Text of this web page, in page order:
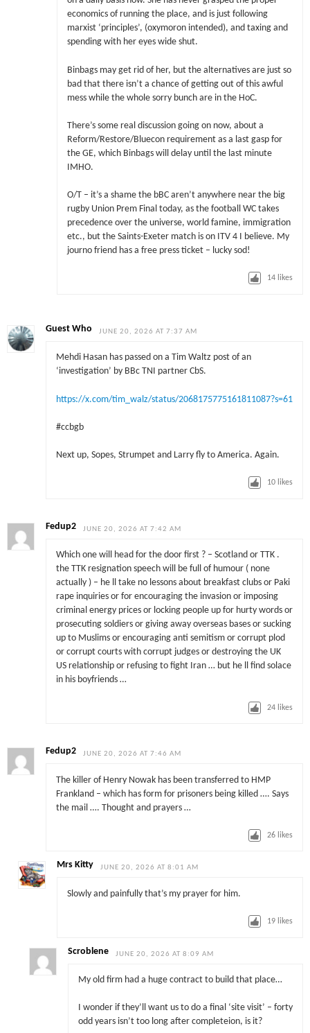
economics of running the place, and is just following
marxist ‘principles’, (oxymoron intended), and taxing and
spending with her eyes wide shut.
Binbags may get rid of her, but the alternatives are just so
bad that there isn’t a chance of getting out of this awful
mess while the whole sorry bunch are in the HoC.
There’s some real discussion going on now, about a
Reform/Restore/Bluecon requirement as a last gasp for
the GE, which Binbags will delay until the last minute
IMHO.
O/T – it’s a shame the bBC aren’t anywhere near the big
rugby Union Prem Final today, as the football WC takes
precedence over the universe, world famine, immigration
etc., but the Saints-Exeter match is on ITV 4 I believe. My
journo friend has a free press ticket – lucky sod!
14 likes
Guest Who JUNE 20, 2026 AT 7:37 AM
Mehdi Hasan has passed on a Tim Waltz post of an
‘investigation’ by BBc TNI partner CbS.
https://x.com/tim_walz/status/2068175775161811087?s=61
#ccbgb
Next up, Sopes, Strumpet and Larry fly to America. Again.
10 likes
Fedup2 JUNE 20, 2026 AT 7:42 AM
Which one will head for the door first ? – Scotland or TTK .
the TTK resignation speech will be full of humour ( none
actually ) – he ll take no lessons about breakfast clubs or Paki
rape inquiries or for encouraging the invasion or imposing
criminal energy prices or locking people up for hurty words or
prosecuting soldiers or giving away overseas bases or sucking
up to Muslims or encouraging anti semitism or corrupt plod
or corrupt courts with corrupt judges or destroying the UK
US relationship or refusing to fight Iran … but he ll find solace
in his boyfriends …
24 likes
Fedup2 JUNE 20, 2026 AT 7:46 AM
The killer of Henry Nowak has been transferred to HMP
Frankland – which has form for prisoners being killed …. Says
the mail …. Thought and prayers …
26 likes
Mrs Kitty JUNE 20, 2026 AT 8:01 AM
Slowly and painfully that’s my prayer for him.
19 likes
Scroblene JUNE 20, 2026 AT 8:09 AM
My old firm had a huge contract to build that place…
I wonder if they’ll want us to do a final ‘site visit’ – forty
odd years isn’t too long after completeion, is it?